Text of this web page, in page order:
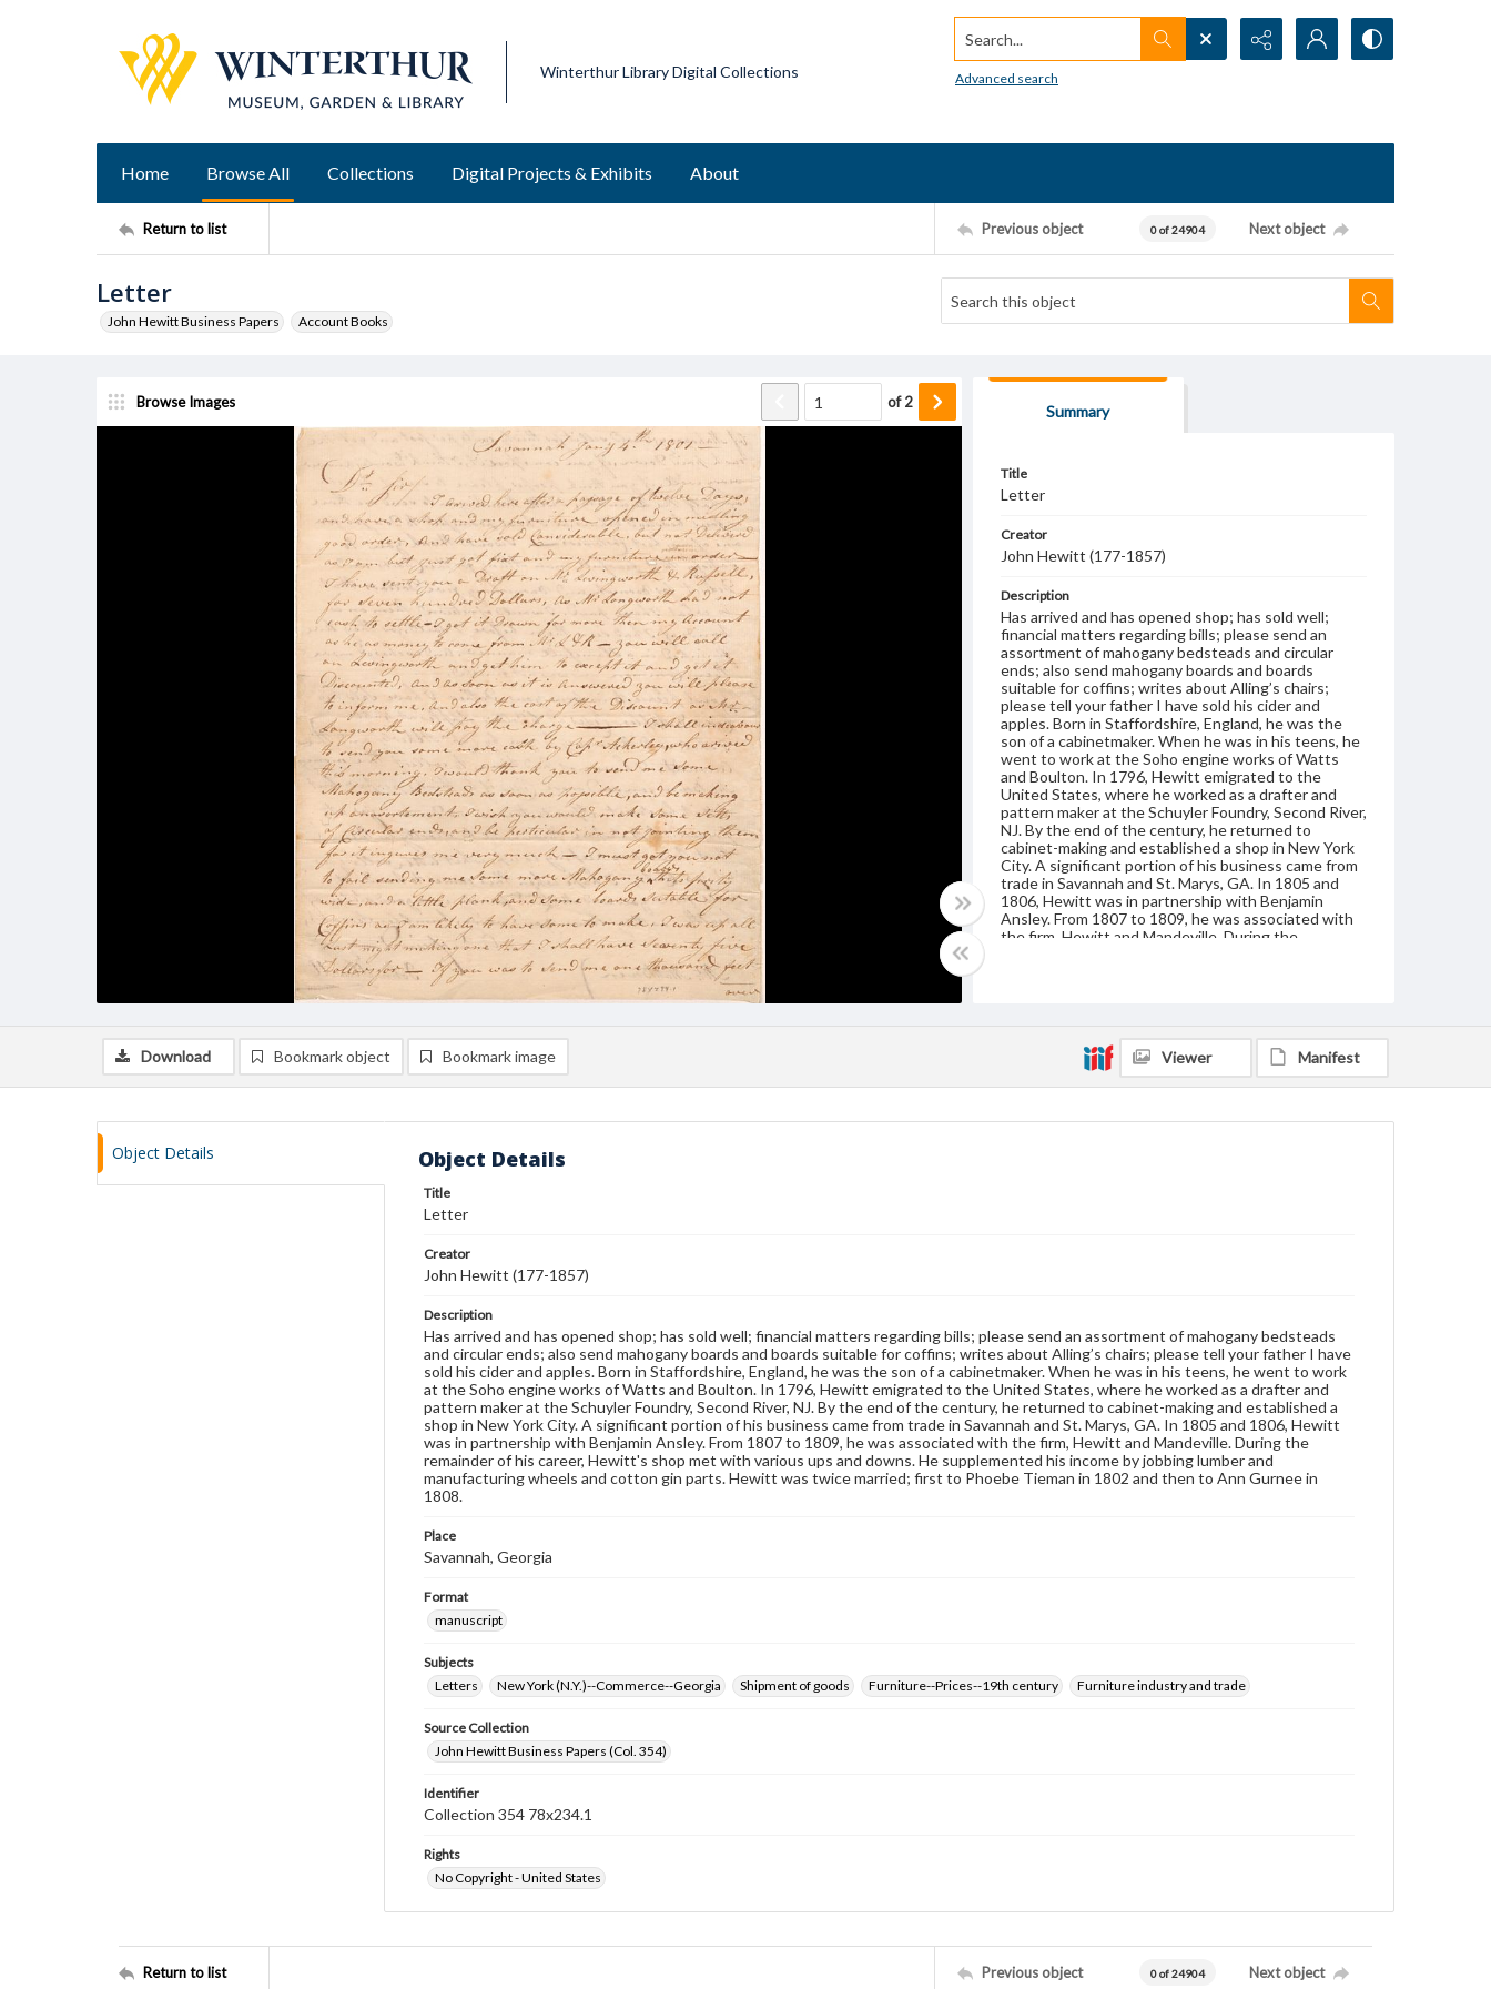
Winterthur Library Digital Collections
Search...
Advanced search
Home Browse All Collections Digital Projects & Exhibits About
Return to list Previous object 0 of 24904 Next object
Letter
John Hewitt Business Papers Account Books
Browse Images of2
Summary
Title
Letter
Creator
John Hewitt (177-1857)
Description
Has arrived and has opened shop; has sold well;
financial matters regarding bills; please send an
assortment of mahogany bedsteads and circular
ends; also send mahogany boards and boards
suitable for coffins; writes about Alling’s chairs;
please tell your father I have sold his cider and
apples. Born in Staffordshire, England, he was the
son of a cabinetmaker. When he was in his teens, he
went to work at the Soho engine works of Watts
and Boulton. In 1796, Hewitt emigrated to the
United States, where he worked as a drafter and
pattern maker at the Schuyler Foundry, Second River,
NJ. By the end of the century, he returned to
cabinet-making and established a shop in New York
City. A significant portion of his business came from
trade in Savannah and St. Marys, GA. In 1805 and
1806, Hewitt was in partnership with Benjamin
Ansley. From 1807 to 1809, he was associated with
the firm, Hewitt and Mandeville. During the
Download Bookmark object Bookmark image Viewer Manifest
Object Details Object Details
Title
Letter
Creator
John Hewitt (177-1857)
Description
Has arrived and has opened shop; has sold well; financial matters regarding bills; please send an assortment of mahogany bedsteads
and circular ends; also send mahogany boards and boards suitable for coffins; writes about Alling’s chairs; please tell your father I have
sold his cider and apples. Born in Staffordshire, England, he was the son of a cabinetmaker. When he was in his teens, he went to work
at the Soho engine works of Watts and Boulton. In 1796, Hewitt emigrated to the United States, where he worked as a drafter and
pattern maker at the Schuyler Foundry, Second River, NJ. By the end of the century, he returned to cabinet-making and established a
shop in New York City. A significant portion of his business came from trade in Savannah and St. Marys, GA. In 1805 and 1806, Hewitt
was in partnership with Benjamin Ansley. From 1807 to 1809, he was associated with the firm, Hewitt and Mandeville. During the
remainder of his career, Hewitt's shop met with various ups and downs. He supplemented his income by jobbing lumber and
manufacturing wheels and cotton gin parts. Hewitt was twice married; first to Phoebe Tieman in 1802 and then to Ann Gurnee in
1808.
Place
Savannah, Georgia
Format
manuscript
Subjects
Letters
New York (N.Y.)--Commerce--Georgia Shipment of goods Furniture--Prices--19th century Furniture industry and trade
Source Collection
John Hewitt Business Papers (Col. 354)
Identifier
Collection 354 78x234.1
Rights
No Copyright - United States
Return to list Previous object 0 of 24904 Next object